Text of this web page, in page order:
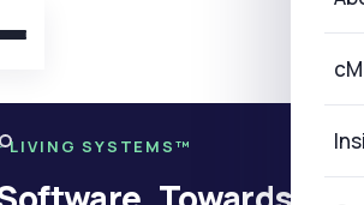
LIVING SYSTEMS™